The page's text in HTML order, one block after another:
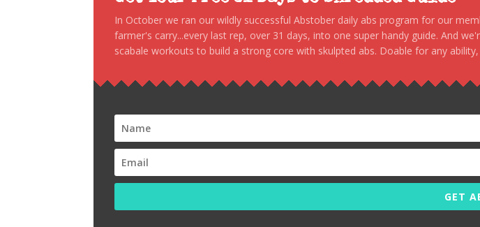
In October we ran our wildly successful Abstober daily abs program for our
farmer's carry...every last rep, over 31 days, into one super handy guide. And
scabale workouts to build a strong core with skulpted abs. Doable for any
GET